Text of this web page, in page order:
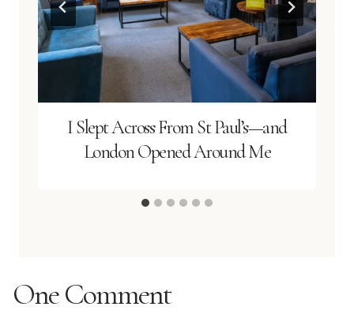
I Slept Across From St Paul’s—and
London Opened Around Me
One Comment